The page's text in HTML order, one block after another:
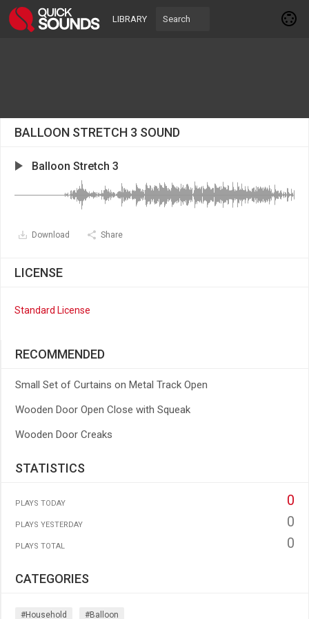
LIBRARY
BALLOON STRETCH 3 SOUND
Balloon Stretch 3
Download Share
LICENSE
Standard License
RECOMMENDED
Small Set of Curtains on Metal Track Open
Wooden Door Open Close with Squeak
Wooden Door Creaks
STATISTICS
PLAYS TODAY 0
PLAYS YESTERDAY 0
PLAYS TOTAL 0
CATEGORIES
#household #balloon